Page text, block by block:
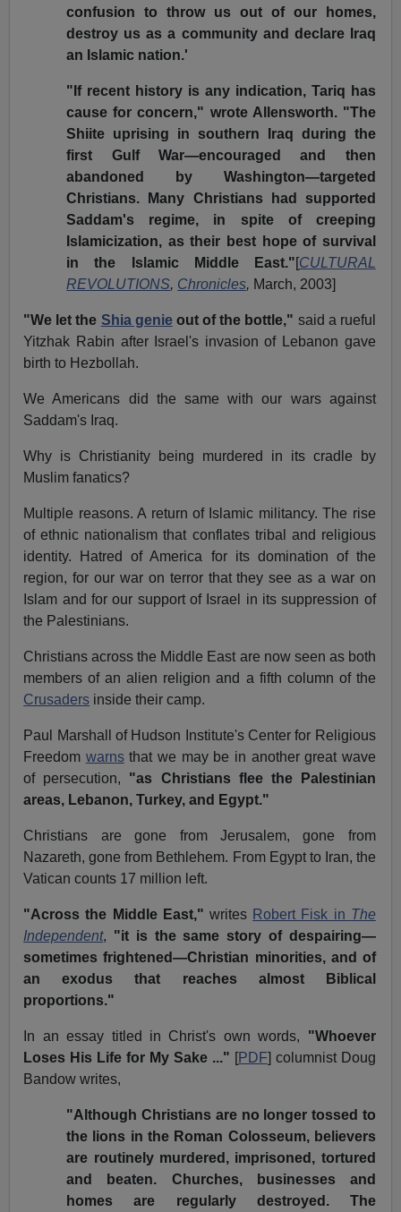
confusion to throw us out of our homes,
destroy us as a community and declare Iraq
an Islamic nation.'
"If recent history is any indication, Tariq has
cause for concern," wrote Allensworth. "The
Shiite uprising in southern Iraq during the
first Gulf War—encouraged and then
abandoned by Washington—targeted
Christians. Many Christians had supported
Saddam's regime, in spite of creeping
Islamicization, as their best hope of survival
in the Islamic Middle East."[CULTURAL
REVOLUTIONS, Chronicles, March, 2003]
"We let the Shia genieout of the bottle," said a rueful
Yitzhak Rabin after Israel's invasion of Lebanon gave
birth to Hezbollah.
We Americans did the same with our wars against
Saddam's Iraq.
Why is Christianity being murdered in its cradle by
Muslim fanatics?
Multiple reasons. A return of Islamic militancy. The rise
of ethnic nationalism that conflates tribal and religious
identity. Hatred of America for its domination of the
region, for our war on terror that they see as a war on
Islam and for our support of Israel in its suppression of
the Palestinians.
Christians across the Middle East are now seen as both
members of an alien religion and a fifth column of the
Crusaders inside their camp.
Paul Marshall of Hudson Institute's Center for Religious
Freedom warnsthat we may be in another great wave
of persecution, "as Christians flee the Palestinian
areas, Lebanon, Turkey, and Egypt."
Christians are gone from Jerusalem, gone from
Nazareth, gone from Bethlehem. From Egypt to Iran, the
Vatican counts 17 million left.
"Across the Middle East," writes Robert Fisk in The
Independent, "it is the same story of despairing—
sometimes frightened—Christian minorities, and of
an exodus that reaches almost Biblical
proportions."
In an essay titled in Christ's own words, "Whoever
Loses His Life for My Sake ..." [PDF] columnist Doug
Bandow writes,
"Although Christians are no longer tossed to
the lions in the Roman Colosseum, believers
are routinely murdered, imprisoned, tortured
and beaten. Churches, businesses and
homes are regularly destroyed. The